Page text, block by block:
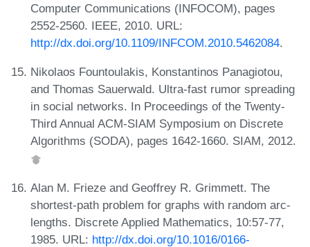
Computer Communications (INFOCOM), pages
2552-2560. IEEE, 2010. URL:
http://dx.doi.org/10.1109/INFCOM.2010.5462084.
Nikolaos Fountoulakis, Konstantinos Panagiotou,
and Thomas Sauerwald. Ultra-fast rumor spreading
in social networks. In Proceedings of the Twenty-
Third Annual ACM-SIAM Symposium on Discrete
Algorithms (SODA), pages 1642-1660. SIAM, 2012.
Alan M. Frieze and Geoffrey R. Grimmett. The
shortest-path problem for graphs with random arc-
lengths. Discrete Applied Mathematics, 10:57-77,
1985. URL: http://dx.doi.org/10.1016/0166-